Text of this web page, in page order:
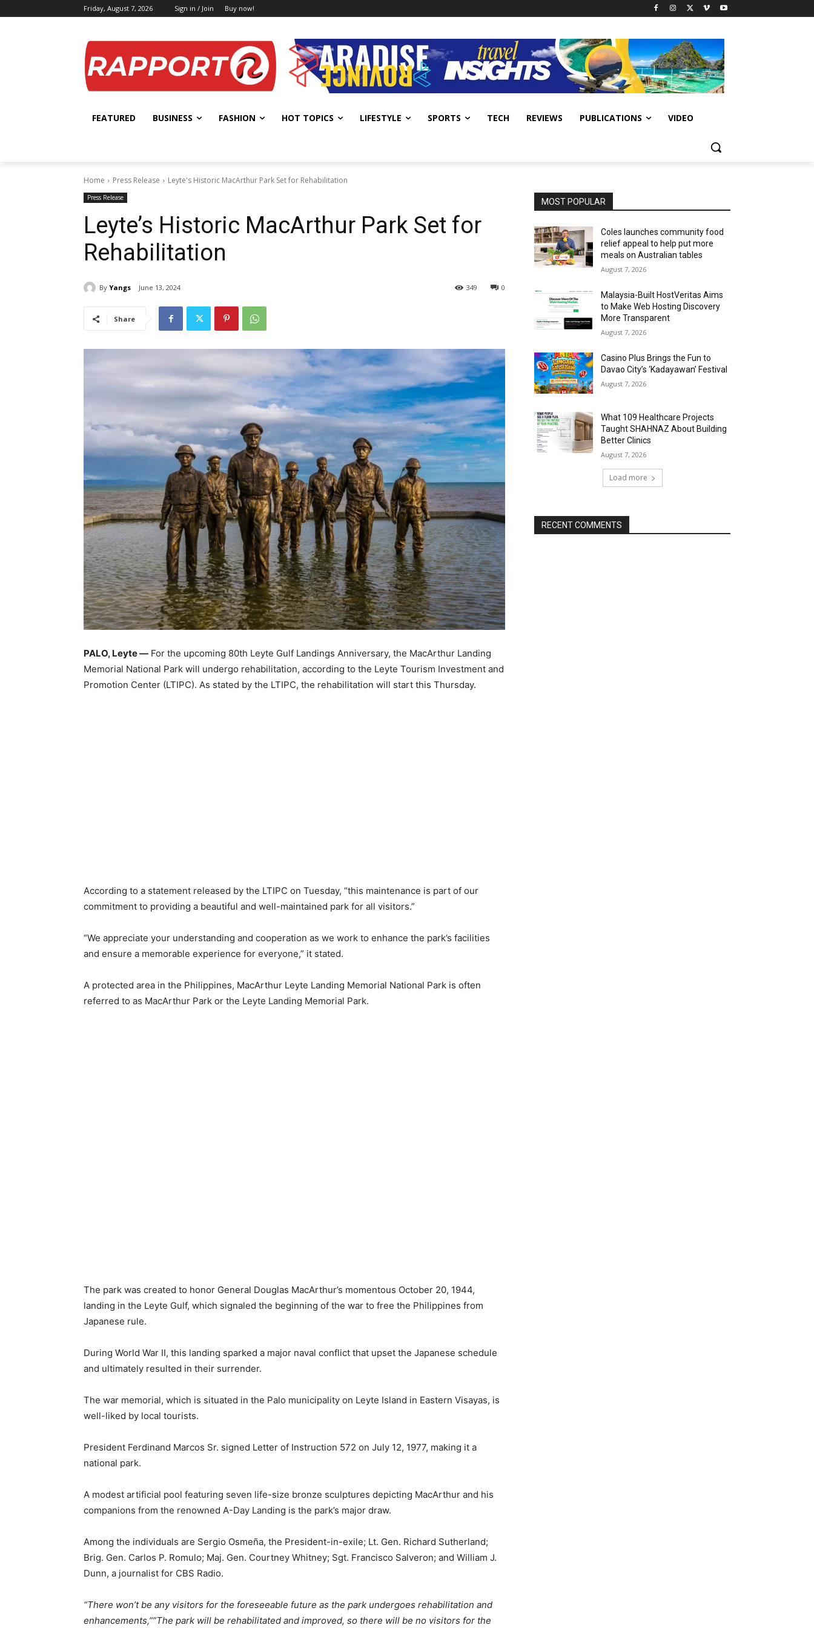
Friday, August 7, 2026 Sign in / Join Buy now!
FEATURED BUSINESS FASHION HOT TOPICS LIFESTYLE SPORTS TECH REVIEWS PUBLICATIONS VIDEO
Home Press Release Leyte's Historic MacArthur Park Set for Rehabilitation
Press Release
Leyte’s Historic MacArthur Park Set for
Rehabilitation
By Yangs June 13, 2024 0
349
Share
PALO, Leyte — For the upcoming 80th Leyte Gulf Landings Anniversary, the MacArthur Landing
Memorial National Park will undergo rehabilitation, according to the Leyte Tourism Investment and
Promotion Center (LTIPC). As stated by the LTIPC, the rehabilitation will start this Thursday.
According to a statement released by the LTIPC on Tuesday, “this maintenance is part of our
commitment to providing a beautiful and well-maintained park for all visitors.”
“We appreciate your understanding and cooperation as we work to enhance the park’s facilities
and ensure a memorable experience for everyone,” it stated.
A protected area in the Philippines, MacArthur Leyte Landing Memorial National Park is often
referred to as MacArthur Park or the Leyte Landing Memorial Park.
The park was created to honor General Douglas MacArthur’s momentous October 20, 1944,
landing in the Leyte Gulf, which signaled the beginning of the war to free the Philippines from
Japanese rule.
During World War II, this landing sparked a major naval conflict that upset the Japanese schedule
and ultimately resulted in their surrender.
The war memorial, which is situated in the Palo municipality on Leyte Island in Eastern Visayas, is
well-liked by local tourists.
President Ferdinand Marcos Sr. signed Letter of Instruction 572 on July 12, 1977, making it a
national park.
A modest artificial pool featuring seven life-size bronze sculptures depicting MacArthur and his
companions from the renowned A-Day Landing is the park’s major draw.
Among the individuals are Sergio Osmeña, the President-in-exile; Lt. Gen. Richard Sutherland;
Brig. Gen. Carlos P. Romulo; Maj. Gen. Courtney Whitney; Sgt. Francisco Salveron; and William J.
Dunn, a journalist for CBS Radio.
“There won’t be any visitors for the foreseeable future as the park undergoes rehabilitation and
enhancements,””The park will be rehabilitated and improved, so there will be no visitors for the
MOST POPULAR
Coles launches community food
relief appeal to help put more
meals on Australian tables
August 7, 2026
Malaysia-Built HostVeritas Aims
to Make Web Hosting Discovery
More Transparent
August 7, 2026
Casino Plus Brings the Fun to
Davao City’s ‘Kadayawan’ Festival
August 7, 2026
What 109 Healthcare Projects
Taught SHAHNAZ About Building
Better Clinics
August 7, 2026
Load more
RECENT COMMENTS